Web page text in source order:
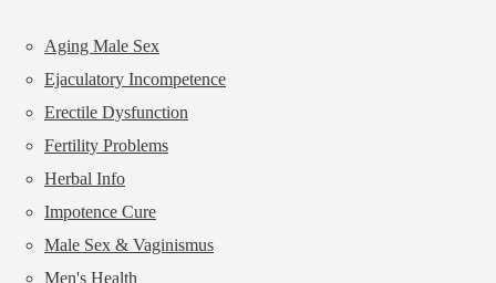
Aging Male Sex
Ejaculatory Incompetence
Erectile Dysfunction
Fertility Problems
Herbal Info
Impotence Cure
Male Sex & Vaginismus
Men's Health